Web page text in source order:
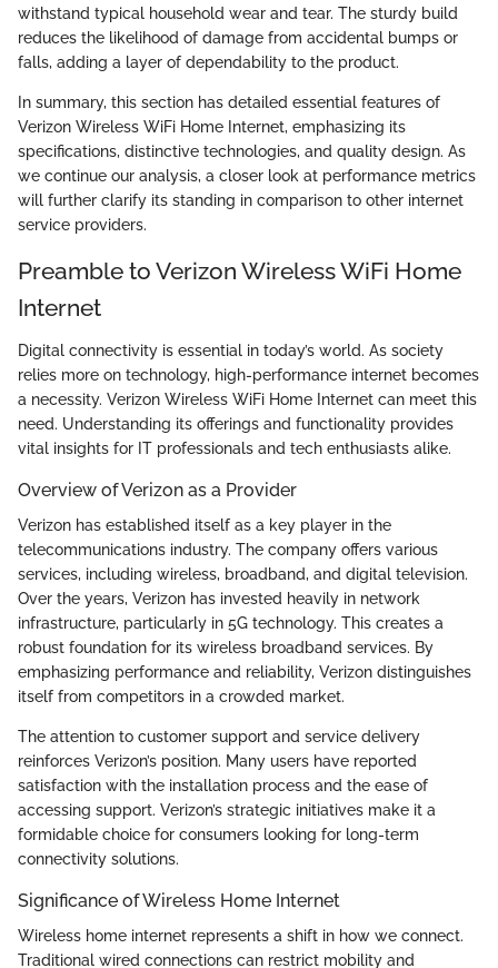
withstand typical household wear and tear. The sturdy build
reduces the likelihood of damage from accidental bumps or
falls, adding a layer of dependability to the product.
In summary, this section has detailed essential features of
Verizon Wireless WiFi Home Internet, emphasizing its
specifications, distinctive technologies, and quality design. As
we continue our analysis, a closer look at performance metrics
will further clarify its standing in comparison to other internet
service providers.
Preamble to Verizon Wireless WiFi Home
Internet
Digital connectivity is essential in today’s world. As society
relies more on technology, high-performance internet becomes
a necessity. Verizon Wireless WiFi Home Internet can meet this
need. Understanding its offerings and functionality provides
vital insights for IT professionals and tech enthusiasts alike.
Overview of Verizon as a Provider
Verizon has established itself as a key player in the
telecommunications industry. The company offers various
services, including wireless, broadband, and digital television.
Over the years, Verizon has invested heavily in network
infrastructure, particularly in 5G technology. This creates a
robust foundation for its wireless broadband services. By
emphasizing performance and reliability, Verizon distinguishes
itself from competitors in a crowded market.
The attention to customer support and service delivery
reinforces Verizon’s position. Many users have reported
satisfaction with the installation process and the ease of
accessing support. Verizon’s strategic initiatives make it a
formidable choice for consumers looking for long-term
connectivity solutions.
Significance of Wireless Home Internet
Wireless home internet represents a shift in how we connect.
Traditional wired connections can restrict mobility and